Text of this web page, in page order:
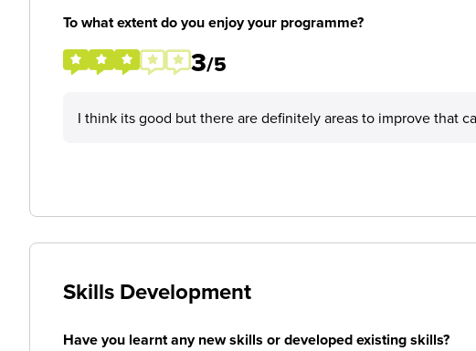
To what extent do you enjoy your programme?
3/5
I think its good but there are definitely areas to improve that
Skills Development
Have you learnt any new skills or developed existing skills?